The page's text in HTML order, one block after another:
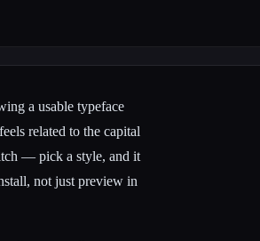
a usable typeface
related to the capital
— pick a style, and it
not just preview in